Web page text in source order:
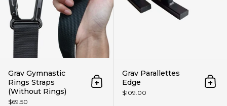
Grav Gymnastic
Rings Straps
(Without Rings)
$69.50
Add to cart
Grav Parallettes
Edge
$109.00
Add